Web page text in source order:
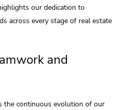
our dedication to
across every stage of real estate
and
the continuous evolution of our